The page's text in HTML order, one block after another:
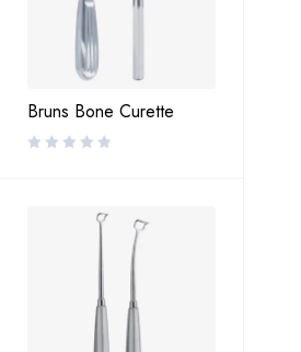
Bruns Bone Curette